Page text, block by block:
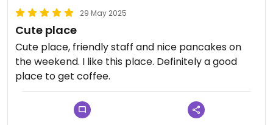
29 May 2025
Cute place
Cute place, friendly staff and nice pancakes on
the weekend. I like this place. Definitely a good
place to get coffee.